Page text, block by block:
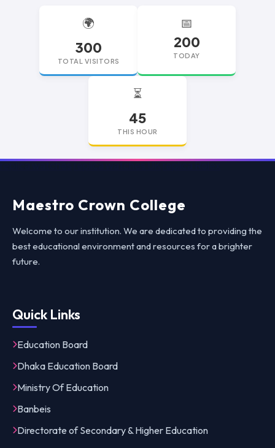
🌍
300
TOTAL VISITORS
📅
200
TODAY
⏳
45
THIS HOUR
replica watchesreplica watches UKreplica Rolex
Maestro Crown College
Welcome to our institution. We are dedicated to providing the
best educational environment and resources for a brighter
future.
Quick Links
Education Board
Dhaka Education Board
Ministry Of Education
Banbeis
Directorate of Secondary & Higher Education